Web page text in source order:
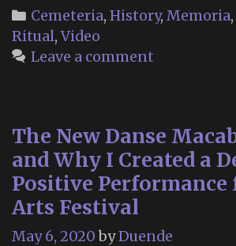
Categories
Cemeteria, History, Memoria,
Ritual,Video
Leave a comment
The New Danse
and Why I Created a
Positive Performance
Arts Festival
May 6, 2020 byDuende